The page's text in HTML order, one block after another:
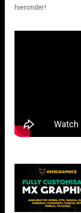
hieronder!